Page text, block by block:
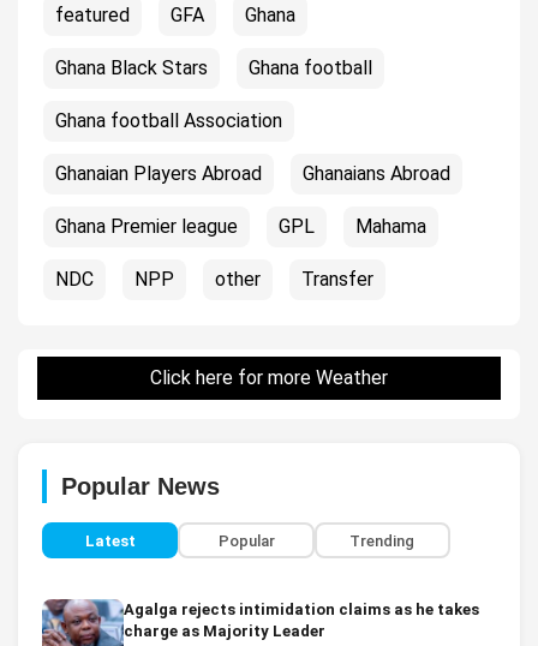
featured GFA Ghana
Ghana Black Stars Ghana football
Ghana football Association
Ghanaian Players Abroad Ghanaians Abroad
Ghana Premier league GPL Mahama
NDC NPP other Transfer
Click here for more Weather
Popular News
Latest Popular Trending
Agalga rejects intimidation claims as he takes
charge as Majority Leader